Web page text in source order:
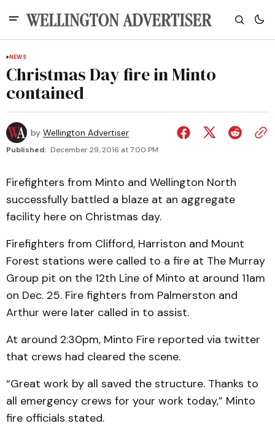
NEWS
Christmas Day fire in Minto
contained
by Wellington Advertiser
Published: December 29, 2016 at 7:00 PM
Firefighters from Minto and Wellington North
successfully battled a blaze at an aggregate
facility here on Christmas day.
Firefighters from Clifford, Harriston and Mount
Forest stations were called to a fire at The Murray
Group pit on the 12th Line of Minto at around 11am
on Dec. 25. Fire fighters from Palmerston and
Arthur were later called in to assist.
At around 2:30pm, Minto Fire reported via twitter
that crews had cleared the scene.
“Great work by all saved the structure. Thanks to
all emergency crews for your work today,” Minto
fire officials stated.